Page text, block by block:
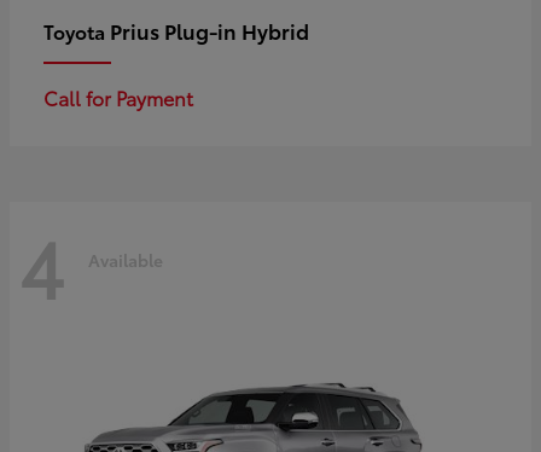
Toyota Prius Plug-in Hybrid
Call for Payment
4 Available